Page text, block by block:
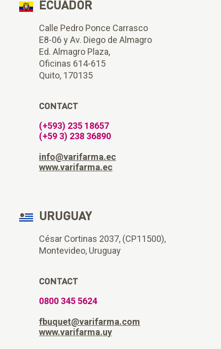
ECUADOR
Calle Pedro Ponce Carrasco
E8-06 y Av. Diego de Almagro
Ed. Almagro Plaza,
Oficinas 614-615
Quito, 170135
CONTACT
(+593) 235 18657
(+59 3) 238 36890
info@varifarma.ec
www.varifarma.ec
URUGUAY
César Cortinas 2037, (CP11500),
Montevideo, Uruguay
CONTACT
0800 345 5624
fbuquet@varifarma.com
www.varifarma.uy